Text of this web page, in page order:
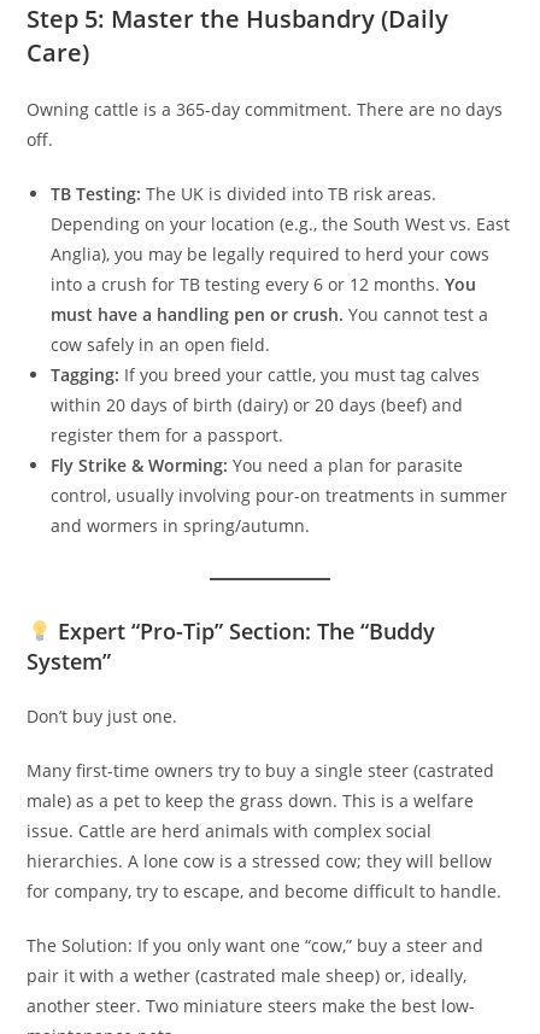
Step 5: Master the Husbandry (Daily
Care)
Owning cattle is a 365-day commitment. There are no days
off.
TB Testing: The UK is divided into TB risk areas.
Depending on your location (e.g., the South West vs. East
Anglia), you may be legally required to herd your cows
into a crush for TB testing every 6 or 12 months.You
must have a handling pen or crush. You cannot test a
cow safely in an open field.
Tagging: If you breed your cattle, you must tag calves
within 20 days of birth (dairy) or 20 days (beef) and
register them for a passport.
Fly Strike & Worming: You need a plan for parasite
control, usually involving pour-on treatments in summer
and wormers in spring/autumn.
Expert “Pro-Tip” Section: The “Buddy
System”
Don’t buy just one.
Many first-time owners try to buy a single steer (castrated
male) as a pet to keep the grass down. This is a welfare
issue. Cattle are herd animals with complex social
hierarchies. A lone cow is a stressed cow; they will bellow
for company, try to escape, and become difficult to handle.
The Solution: If you only want one “cow,” buy a steer and
pair it with a wether (castrated male sheep) or, ideally,
another steer. Two miniature steers make the best low-